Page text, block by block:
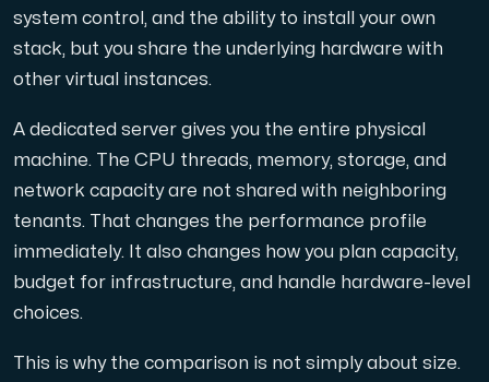
Single-tenant servers with NVIDIA RTX, A100 and H100
A VPS not only provides peace of mind, but also
VMBOX
system control, and the ability to install your own
stack, but you share the underlying hardware with
other virtual instances.
A dedicated server gives you the entire physical
machine. The CPU threads, memory, storage, and
network capacity are not shared with neighboring
tenants. That changes the performance profile
immediately. It also changes how you plan capacity,
budget for infrastructure, and handle hardware-level
choices.
This is why the comparison is not simply about size.